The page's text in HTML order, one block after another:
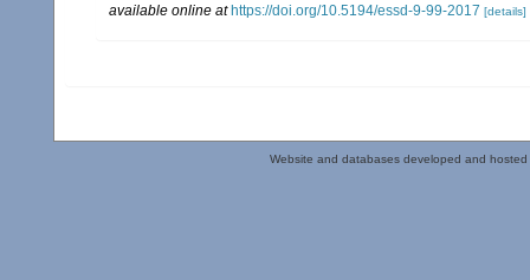
available online at https://doi.org/10.5194/essd-9-99-2017 [details]
Website and databases developed and